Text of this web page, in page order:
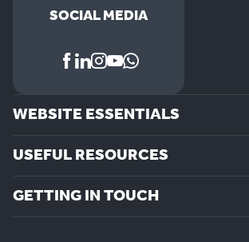
SOCIAL MEDIA
WEBSITE ESSENTIALS
USEFUL RESOURCES
GETTING IN TOUCH